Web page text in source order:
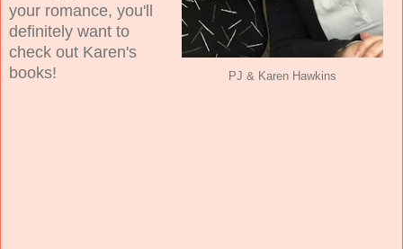
PJ & Karen Hawkins
your romance, you'll
definitely want to
check out Karen's
books!